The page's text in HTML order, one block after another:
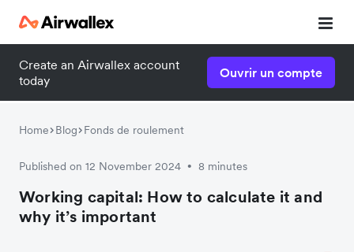
Create an Airwallex account
today
Ouvrir un compte
Home Blog Fonds de roulement
Published on 12 November 2024 • 8 minutes
Working capital: How to calculate it and
why it’s important